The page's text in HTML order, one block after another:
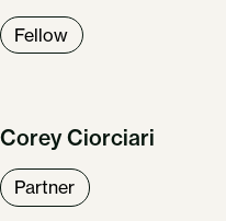
Fellow
Corey Ciorciari
Partner